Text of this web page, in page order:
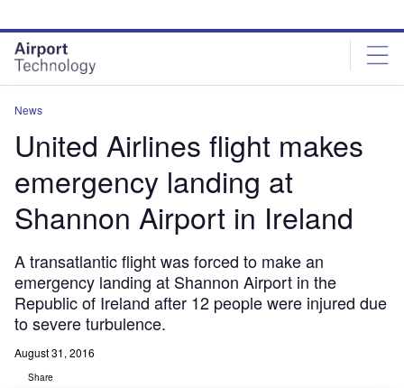
site
menu
page
content
News
United Airlines flight makes
emergency landing at
Shannon Airport in Ireland
A transatlantic flight was forced to make an
emergency landing at Shannon Airport in the
Republic of Ireland after 12 people were injured due
to severe turbulence.
August 31, 2016
Share